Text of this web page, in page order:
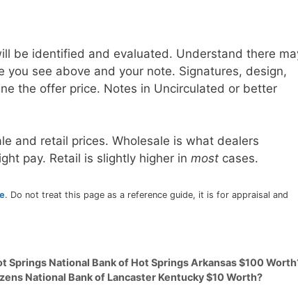
be identified and evaluated. Understand there
see above and your note. Signatures, design,
the offer price. Notes in Uncirculated or better
and retail prices. Wholesale is what dealers
pay. Retail is slightly higher in most cases.
. Do not treat this page as a reference guide, it is for appraisal and
Springs National Bank of Hot Springs Arkansas $100
National Bank of Lancaster Kentucky $10 Worth?